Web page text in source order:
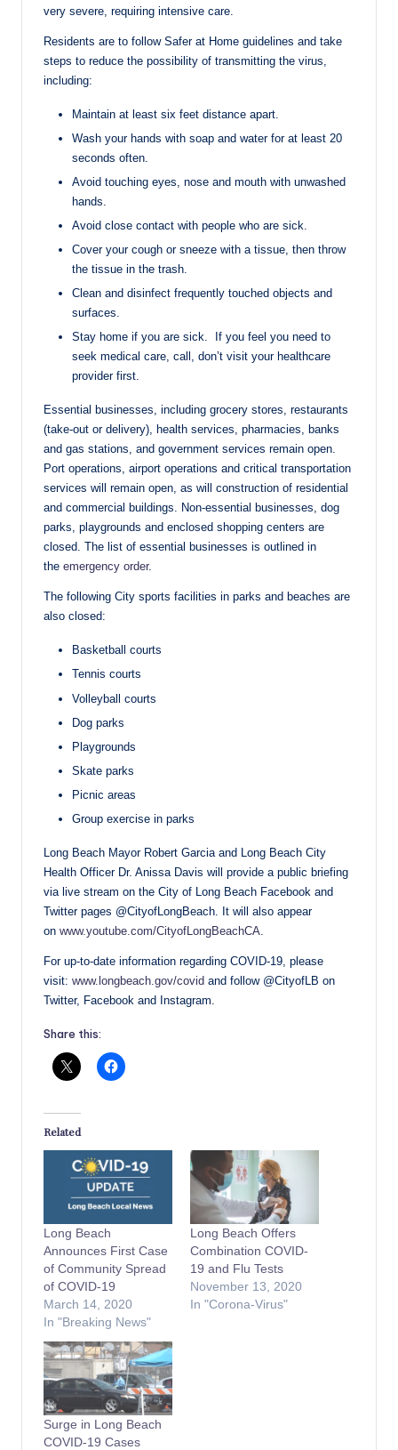
very severe, requiring intensive care.
Residents are to follow Safer at Home guidelines and take
steps to reduce the possibility of transmitting the virus,
including:
Maintain at least six feet distance apart.
Wash your hands with soap and water for at least 20
seconds often.
Avoid touching eyes, nose and mouth with unwashed
hands.
Avoid close contact with people who are sick.
Cover your cough or sneeze with a tissue, then throw
the tissue in the trash.
Clean and disinfect frequently touched objects and
surfaces.
Stay home if you are sick. If you feel you need to
seek medical care, call, don’t visit your healthcare
provider first.
Essential businesses, including grocery stores, restaurants
(take-out or delivery), health services, pharmacies, banks
and gas stations, and government services remain open.
Port operations, airport operations and critical transportation
services will remain open, as will construction of residential
and commercial buildings. Non-essential businesses, dog
parks, playgrounds and enclosed shopping centers are
closed. The list of essential businesses is outlined in
the emergency order.
The following City sports facilities in parks and beaches are
also closed:
Basketball courts
Tennis courts
Volleyball courts
Dog parks
Playgrounds
Skate parks
Picnic areas
Group exercise in parks
Long Beach Mayor Robert Garcia and Long Beach City
Health Officer Dr. Anissa Davis will provide a public briefing
via live stream on the City of Long Beach Facebook and
Twitter pages @CityofLongBeach. It will also appear
on www.youtube.com/CityofLongBeachCA.
For up-to-date information regarding COVID-19, please
visit: www.longbeach.gov/covid and follow @CityofLB on
Twitter, Facebook and Instagram.
Share this:
Related
Long Beach
Announces First Case
of Community Spread
of COVID-19
March 14, 2020
In "Breaking News"
Long Beach Offers
Combination COVID-
19 and Flu Tests
November 13, 2020
In "Corona-Virus"
Surge in Long Beach
COVID-19 Cases